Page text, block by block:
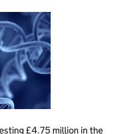
£4.75 million in the